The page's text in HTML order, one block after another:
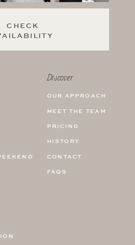
MEET THE TEAM
PRICING
CONTACT
OUR APPROACH
FAQS
HISTORY
CHECK
Discover